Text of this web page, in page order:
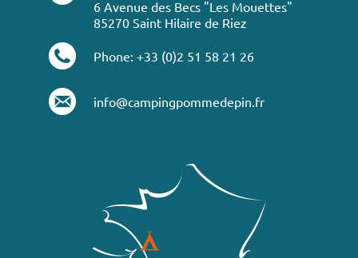
6 Avenue des Becs "Les Mouettes"
85270 Saint Hilaire de Riez
Phone: +33 (0)2 51 58 21 26
info@campingpommedepin.fr